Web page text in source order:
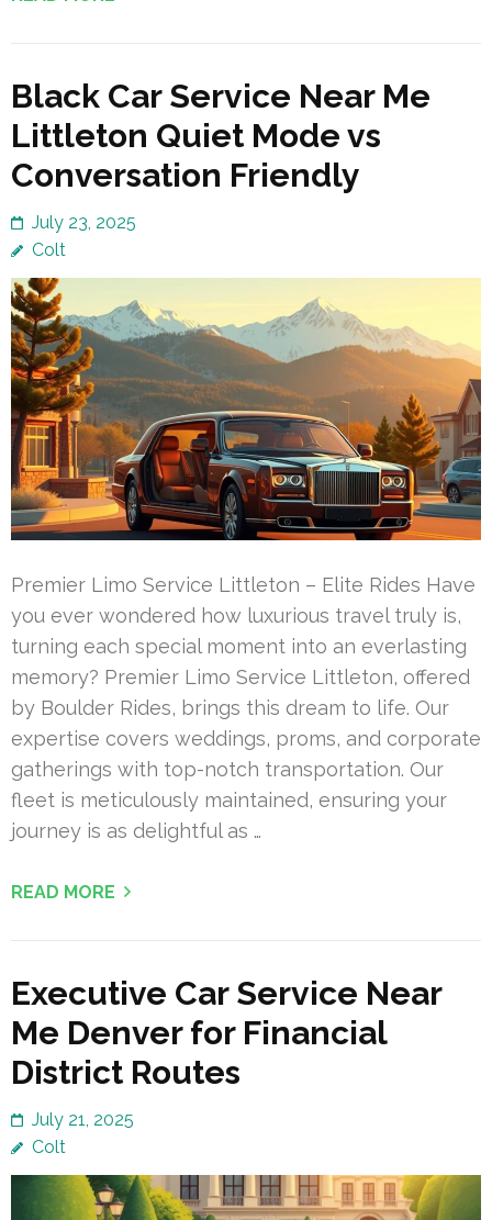
Black Car Service Near Me
Littleton Quiet Mode vs
Conversation Friendly
July 23, 2025
Colt
Premier Limo Service Littleton – Elite Rides Have
you ever wondered how luxurious travel truly is,
turning each special moment into an everlasting
memory? Premier Limo Service Littleton, offered
by Boulder Rides, brings this dream to life. Our
expertise covers weddings, proms, and corporate
gatherings with top-notch transportation. Our
fleet is meticulously maintained, ensuring your
journey is as delightful as …
READ MORE
Executive Car Service Near
Me Denver for Financial
District Routes
July 21, 2025
Colt